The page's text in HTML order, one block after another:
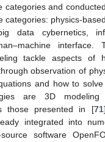
categories and
categories: physics-
data cybernetics,
interface.
tackle aspects of
observation of
and how to
are 3D modeling
those presented in [71
integrated into
software